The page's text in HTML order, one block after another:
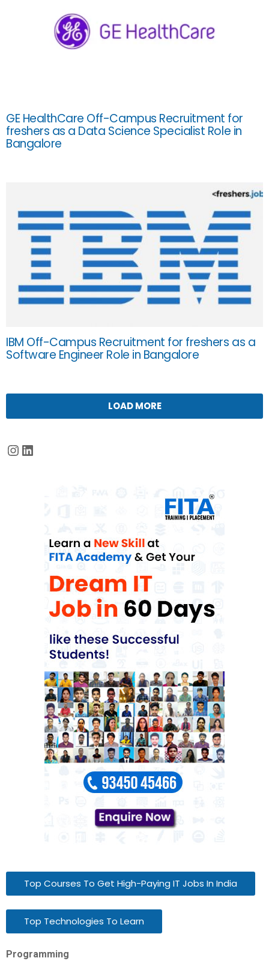
GE HealthCare Off-Campus Recruitment for
freshers as a Data Science Specialist Role in
Bangalore
IBM Off-Campus Recruitment for freshers as a
Software Engineer Role in Bangalore
LOAD MORE
Instagram
LinkedIn
Top Courses To Get High-Paying IT Jobs In India
Top Technologies To Learn
Programming